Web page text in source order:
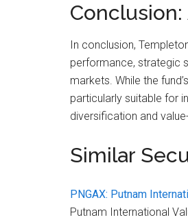
In conclusion,
performance, strategic
markets. While the
particularly suitable for
diversification and
Similar
PNGAX: Putnam
Putnam International